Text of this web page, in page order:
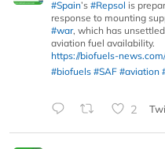
#Spain’s #Repsol is
response to mounting
#war, which has
aviation fuel availability.
https://biofuels-
#biofuels #SAF #aviation
2